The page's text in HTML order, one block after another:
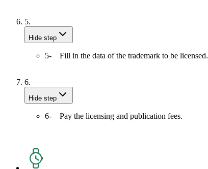
5.
Hide step
5- Fill in the data of the trademark to be licensed.
6.
Hide step
6- Pay the licensing and publication fees.